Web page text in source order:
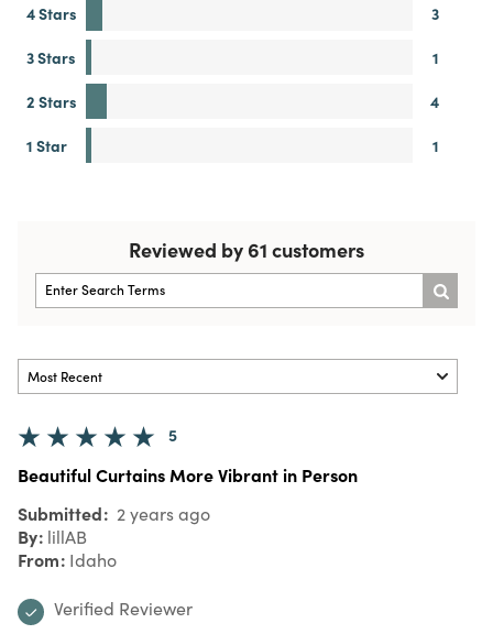
4 Stars
3
3 Stars
1
2 Stars
4
1 Star
1
Reviewed by 61 customers
5
Beautiful Curtains More Vibrant in Person
Submitted 2 years ago
By lillAB
From Idaho
Verified Reviewer